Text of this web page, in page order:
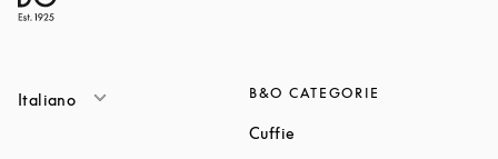
Italiano B&O CATEGORIE
Cuffie